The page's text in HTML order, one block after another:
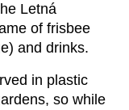
Letná
of frisbee
and drinks.
in plastic
so while